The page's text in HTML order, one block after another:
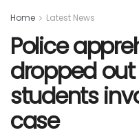
Home Latest News
Police
dropped
students
case